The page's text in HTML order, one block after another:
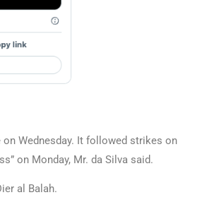
Wednesday. It followed strikes on
on Monday, Mr. da Silva said.
al Balah.